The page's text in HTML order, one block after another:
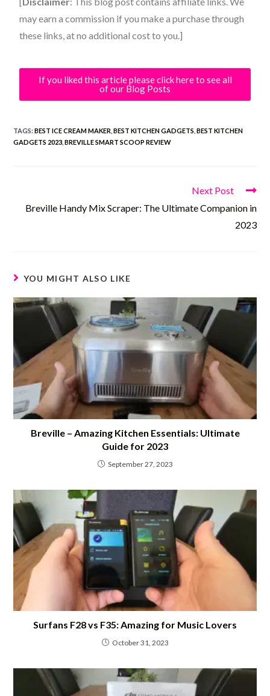
may earn a commission if you make a purchase through
these links, at no additional cost to you.]
If you liked this article please click here to see all
of our Blog Posts
TAGS:BEST ICE CREAM MAKER BEST KITCHEN GADGETS BEST KITCHEN
GADGETS 2023 BREVILLE SMART SCOOP REVIEW
Next Post
Breville Handy Mix Scraper: The Ultimate Companion in
2023
YOU MIGHT ALSO LIKE
Breville – Amazing Kitchen Essentials: Ultimate
Guide for 2023
September 27, 2023
Surfans F28 vs F35: Amazing for Music Lovers
October 31, 2023